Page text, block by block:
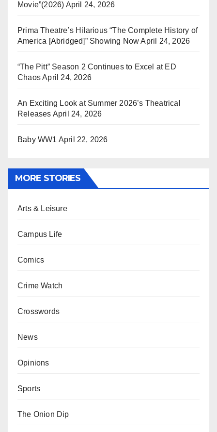
Movie”(2026) April 24, 2026
Prima Theatre’s Hilarious “The Complete History of
America [Abridged]” Showing Now April 24, 2026
“The Pitt” Season 2 Continues to Excel at ED
ChaosApril 24, 2026
An Exciting Look at Summer 2026’s Theatrical
Releases April 24, 2026
Baby WW1 April 22, 2026
MORE STORIES
Arts & Leisure
Campus Life
Comics
Crime Watch
Crosswords
News
Opinions
Sports
The Onion Dip